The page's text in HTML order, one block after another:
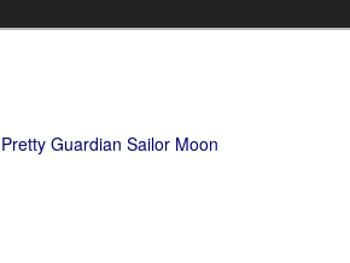
Guardian Sailor Moon